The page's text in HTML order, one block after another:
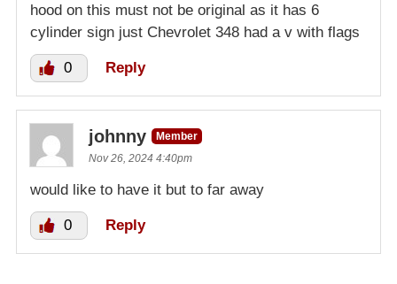
hood on this must not be original as it has 6
cylinder sign just Chevrolet 348 had a v with flags
0 Reply
johnny
Member
Nov 26, 2024 4:40pm
would like to have it but to far away
0 Reply